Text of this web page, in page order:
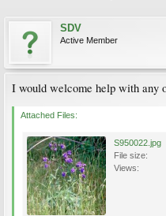
SDV
Active Member
I would welcome help with any
Attached Files:
S950022.jpg
File size:
Views: